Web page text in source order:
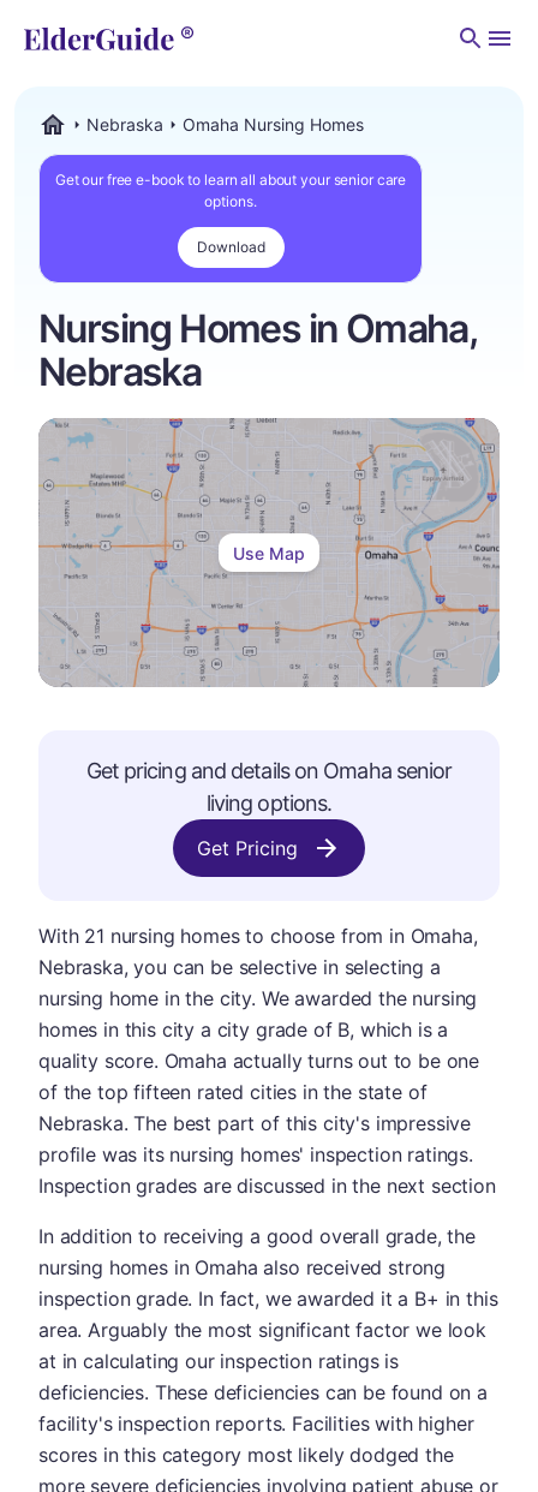
Nebraska Omaha Nursing Homes
Get our free e-book to learn all about your senior care
options.
Download
Nursing Homes in Omaha,
Nebraska
Use Map
Get pricing and details on Omahasenior
living options.
Get Pricing
With 21 nursing homes to choose from in Omaha,
Nebraska, you can be selective in selecting a
nursing home in the city. We awarded the nursing
homes in this city a city grade of B, which is a
quality score. Omaha actually turns out to be one
of the top fifteen rated cities in the state of
Nebraska. The best part of this city's impressive
profile was its nursing homes' inspection ratings.
Inspection grades are discussed in the next section
In addition to receiving a good overall grade, the
nursing homes in Omaha also received strong
inspection grade. In fact, we awarded it a B+ in this
area. Arguably the most significant factor we look
at in calculating our inspection ratings is
deficiencies. These deficiencies can be found on a
facility's inspection reports. Facilities with higher
scores in this category most likely dodged the
more severe deficiencies involving patient abuse or